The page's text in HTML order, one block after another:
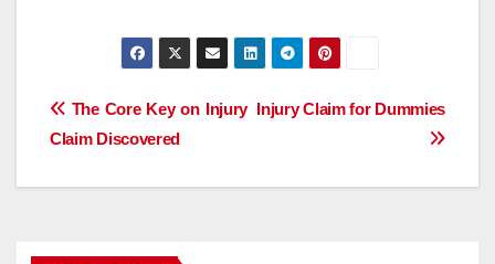
Post
Injury Claim for Dummies
The Core Key on Injury
Claim Discovered